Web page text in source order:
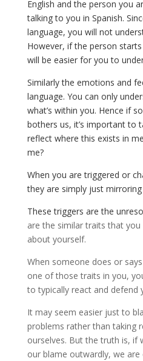
English and the person you
talking to you in Spanish.
language, you will not
However, if the person
will be easier for you to
Similarly the emotions and
language. You can only
what’s within you. Hence if
bothers us, it’s important to
reflect where this exists in
me?
When you are triggered or
they are simply just
These triggers are the
are the similar traits that
about yourself.
When someone does or
one of those traits in you,
to typically react and defend
It may seem easier just to
problems rather than taking
ourselves. But the truth is, if
our blame outwardly, we